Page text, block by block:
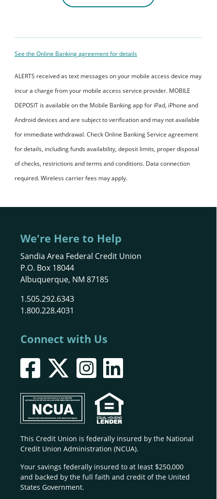
See the Online Banking agreement for details
ALERTS received as text messages on your mobile access device may
incur a charge from your mobile access service provider. MOBILE
DEPOSIT is available on the Mobile Banking app for iPad, iPhone and
Android devices and are subject to verification and may not available
for immediate withdrawal. Check Online Banking Service agreement
for details, including funds availability, deposit limits, proper disposal
of checks, restrictions and terms and conditions. Data connection
required. Wireless carrier fees may apply.
We're Here to Help
Sandia Area Federal Credit Union
P.O. Box 18044
Albuquerque, NM 87185
1.505.292.6343
1.800.228.4031
Connect with Us
This Credit Union is federally insured by the National
Credit Union Administration (NCUA).
Your savings federally insured to at least $250,000
and backed by the full faith and credit of the United
States Government.